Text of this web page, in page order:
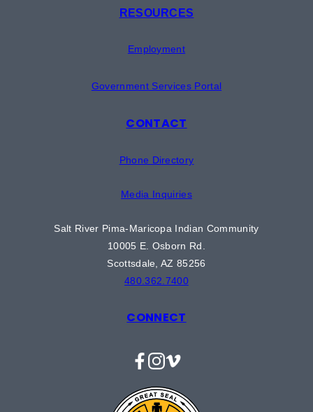
RESOURCES
Employment
Government Services Portal
CONTACT
Phone Directory
Media Inquiries
Salt River Pima-Maricopa Indian Community
10005 E. Osborn Rd.
Scottsdale, AZ 85256
480.362.7400
CONNECT
Facebook
Instagram
Vimeo